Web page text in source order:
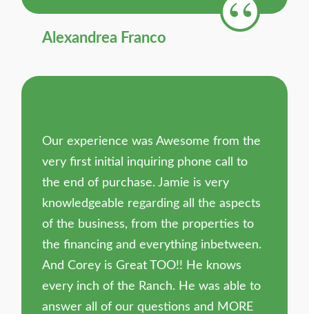
Alexandrea Franco
Our experience was Awesome from the
very first initial inquiring phone call to
the end of purchase. Jamie is very
knowledgeable regarding all the aspects
of the business, from the properties to
the financing and everything inbetween.
And Corey is Great TOO!! He knows
every inch of the Ranch. He was able to
answer all of our questions and MORE